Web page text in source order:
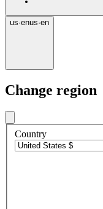
us·enus·en
Change region
Country